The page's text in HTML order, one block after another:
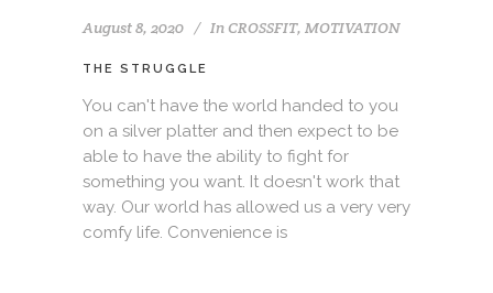
August 8, 2020 In CROSSFIT, MOTIVATION
THE STRUGGLE
You can't have the world handed to you
on a silver platter and then expect to be
able to have the ability to fight for
something you want. It doesn't work that
way. Our world has allowed us a very very
comfy life. Convenience is